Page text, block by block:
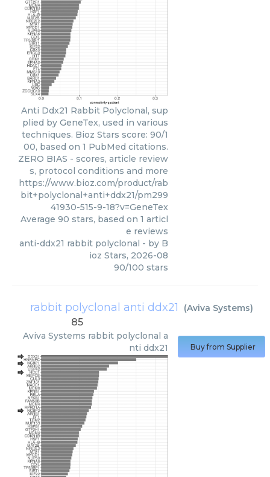
Anti Ddx21 Rabbit Polyclonal, sup
plied by GeneTex, used in various
techniques. Bioz Stars score: 90/1
00, based on 1 PubMed citations.
ZERO BIAS - scores, article review
s, protocol conditions and more
https://www.bioz.com/product/rab
bit+polyclonal+anti+ddx21/pm299
41930-515-9-18?v=GeneTex
Average 90 stars, based on 1 articl
e reviews
anti-ddx21 rabbit polyclonal - by B
ioz Stars, 2026-08
90/100 stars
rabbit polyclonal anti ddx21 (Aviva Systems)
85
Aviva Systems rabbit polyclonal a
nti ddx21
Buy from Supplier